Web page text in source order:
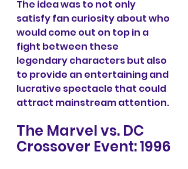
The idea was to not only
satisfy fan curiosity about who
would come out on top in a
fight between these
legendary characters but also
to provide an entertaining and
lucrative spectacle that could
attract mainstream attention.
The Marvel vs. DC
Crossover Event: 1996